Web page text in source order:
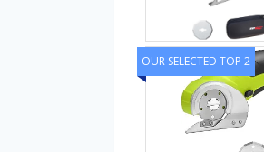
OUR SELECTED TOP 2